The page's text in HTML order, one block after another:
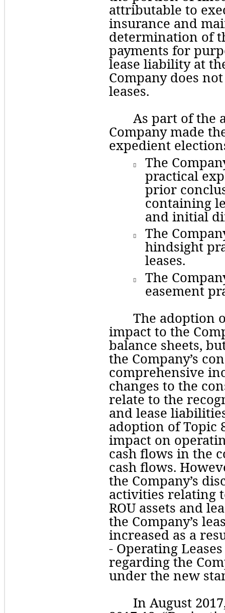
attributable to
insurance and
determination of
payments for
lease liability at
Company does
leases.
As part of the
Company made
expedient
 The
practical
prior
containing
and initial
 The
hindsight
leases.
 The
easement
The adoption
impact to the
balance sheets,
the Company’s
comprehensive
changes to the
relate to the
and lease
adoption of Topic
impact on
cash flows in the
cash flows.
the Company’s
activities relating
ROU assets and
the Company’s
increased as a
regarding the
under the new
In August